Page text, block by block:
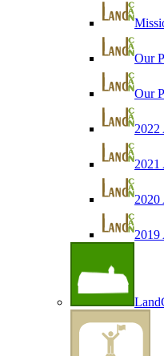
Our
Our
2022
2021
2020
2019